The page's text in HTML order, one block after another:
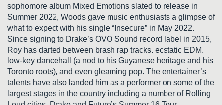
sophomore album Mixed Emotions slated to release in
Summer 2022, Woods gave music enthusiasts a glimpse of
what to expect with his single “Insecure” in May 2022.
Since signing to Drake’s OVO Sound record label in 2015,
Roy has darted between brash rap tracks, ecstatic EDM,
low-key dancehall (a nod to his Guyanese heritage and his
Toronto roots), and even gleaming pop. The entertainer’s
talents have also landed him as a performer on some of the
largest stages in the country including a number of Rolling